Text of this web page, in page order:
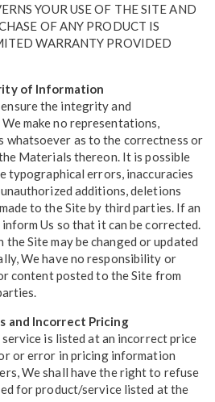
YOUR USE OF THE SITE AND
OF ANY PRODUCT IS
WARRANTY PROVIDED
of Information
the integrity and
make no representations,
whatsoever as to the correctness or
Materials thereon. It is possible
typographical errors, inaccuracies
additions, deletions
to the Site by third parties. If an
Us so that it can be corrected.
Site may be changed or updated
We have no responsibility or
content posted to the Site from
and Incorrect Pricing
is listed at an incorrect price
or error in pricing information
We shall have the right to refuse
for product/service listed at the